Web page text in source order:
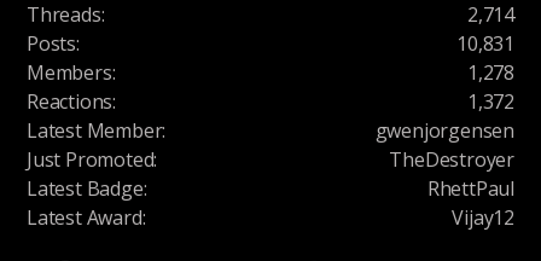
Threads:
2,714
Posts:
10,831
Members:
1,278
Reactions:
1,372
Latest Member:
gwenjorgensen
Just Promoted:
TheDestroyer
Latest Badge:
RhettPaul
Latest Award: Vijay12